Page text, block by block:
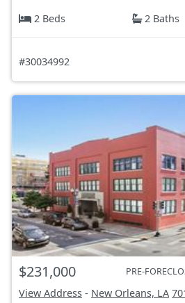
2 Beds
2 Baths
#30034992
$231,000 PRE-
View Address - New Orleans, LA